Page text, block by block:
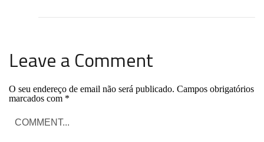
Leave a Comment
O seu endereço de email não será publicado. Campos obrigatórios
marcados com *